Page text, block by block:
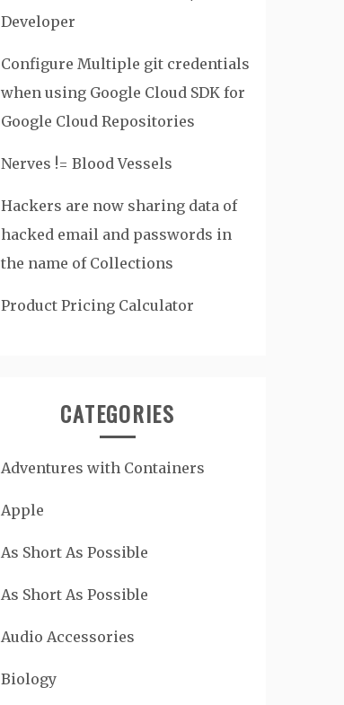
Developer
Configure Multiple git credentials
when using Google Cloud SDK for
Google Cloud Repositories
Nerves != Blood Vessels
Hackers are now sharing data of
hacked email and passwords in
the name of Collections
Product Pricing Calculator
CATEGORIES
Adventures with Containers
Apple
As Short As Possible
As Short As Possible
Audio Accessories
Biology